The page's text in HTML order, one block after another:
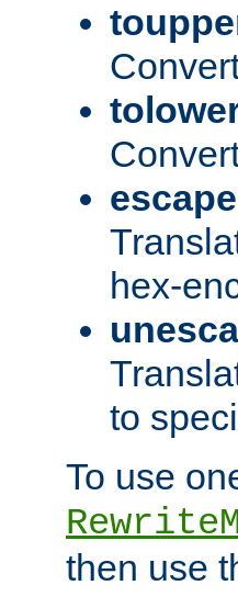
escape
hex-
to
To use
then use